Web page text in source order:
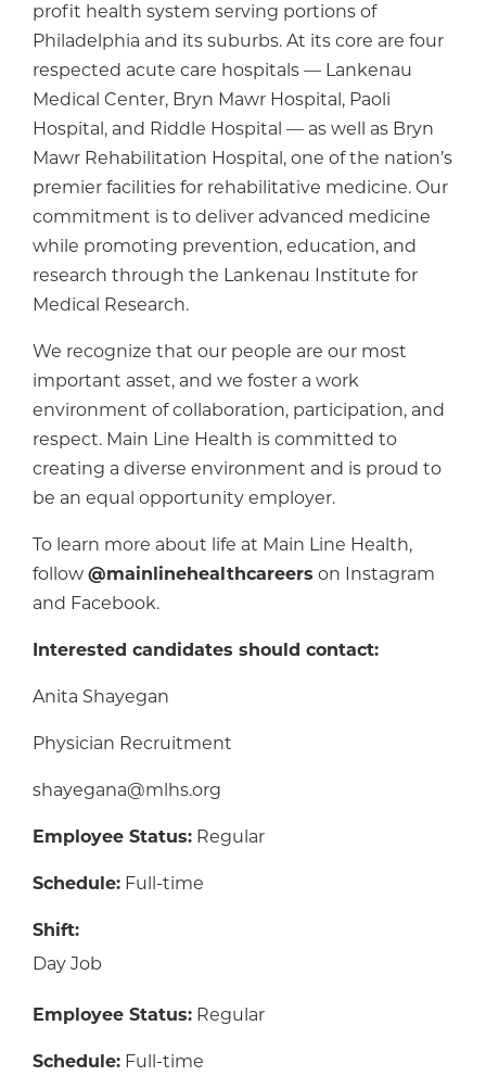
profit health system serving portions of
Philadelphia and its suburbs. At its core are four
respected acute care hospitals — Lankenau
Medical Center, Bryn Mawr Hospital, Paoli
Hospital, and Riddle Hospital — as well as Bryn
Mawr Rehabilitation Hospital, one of the nation’s
premier facilities for rehabilitative medicine. Our
commitment is to deliver advanced medicine
while promoting prevention, education, and
research through the Lankenau Institute for
Medical Research.
We recognize that our people are our most
important asset, and we foster a work
environment of collaboration, participation, and
respect. Main Line Health is committed to
creating a diverse environment and is proud to
be an equal opportunity employer.
To learn more about life at Main Line Health,
follow @mainlinehealthcareers on Instagram
and Facebook.
Interested candidates should contact:
Anita Shayegan
Physician Recruitment
shayegana@mlhs.org
Employee Status: Regular
Schedule: Full-time
Shift:
Day Job
Employee Status: Regular
Schedule: Full-time